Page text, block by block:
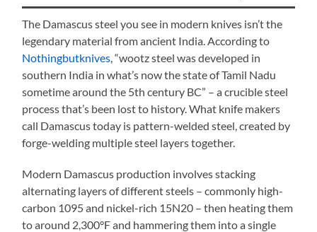
The Damascus steel you see in modern knives isn’t the
legendary material from ancient India. According to
Nothingbutknives, “wootz steel was developed in
southern India in what’s now the state of Tamil Nadu
sometime around the 5th century BC” – a crucible steel
process that’s been lost to history. What knife makers
call Damascus today is pattern-welded steel, created by
forge-welding multiple steel layers together.
Modern Damascus production involves stacking
alternating layers of different steels – commonly high-
carbon 1095 and nickel-rich 15N20 – then heating them
to around 2,300°F and hammering them into a single